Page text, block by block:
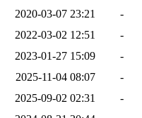
2020-03-07 23:21
-
2022-03-02 12:51
-
2023-01-27 15:09
-
2025-11-04 08:07
-
2025-09-02 02:31
-